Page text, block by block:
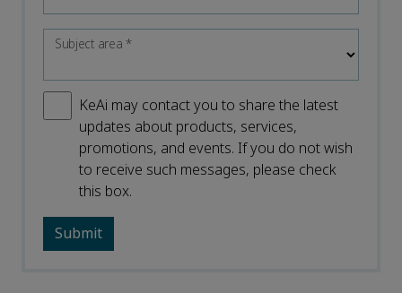
Subject area*
KeAi may contact you to share the latest
updates about products, services,
promotions, and events. If you do not wish
to receive such messages, please check
this box.